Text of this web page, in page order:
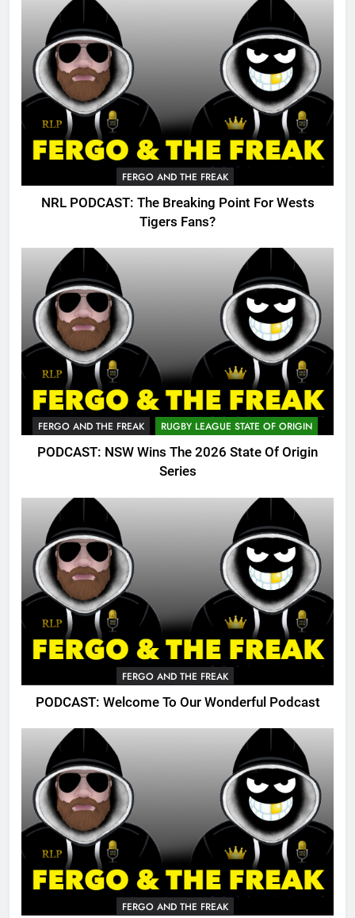
FERGO AND THE FREAK
NRL PODCAST: The Breaking Point For Wests
Tigers Fans?
FERGO AND THE FREAK RUGBY LEAGUE STATE OF ORIGIN
PODCAST: NSW Wins The 2026 State Of Origin
Series
FERGO AND THE FREAK
PODCAST: Welcome To Our Wonderful Podcast
FERGO AND THE FREAK